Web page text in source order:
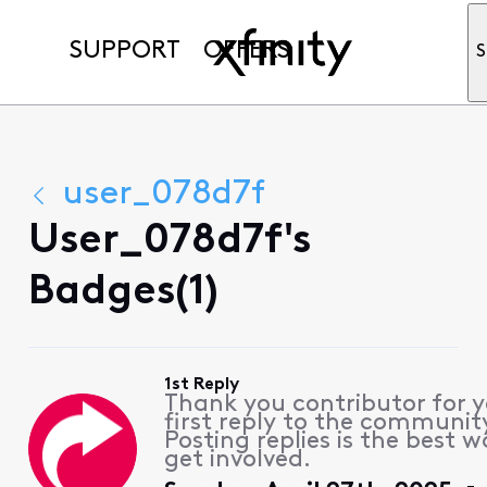
SUPPORT OFFERS
user_078d7f
User_078d7f's
Badges(1)
1st Reply
Thank you contributor for
first reply to the
Posting replies is the best
get involved.